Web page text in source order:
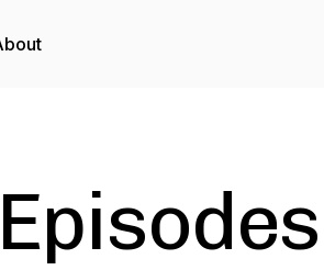
Episodes